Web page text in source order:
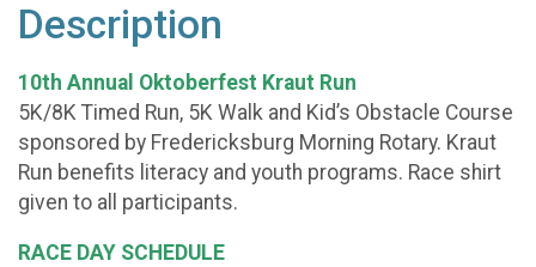
Description
10th Annual Oktoberfest Kraut Run
5K/8K Timed Run, 5K Walk and Kid’s Obstacle Course
sponsored by Fredericksburg Morning Rotary. Kraut
Run benefits literacy and youth programs. Race shirt
given to all participants.
RACE DAY SCHEDULE